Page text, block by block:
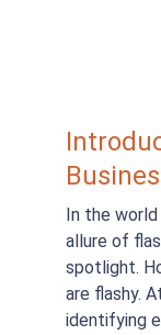
In the
allure of
spotlight.
are flashy.
identifying